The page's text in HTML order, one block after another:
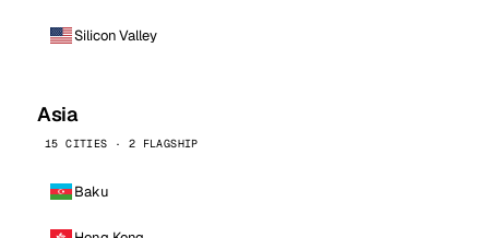
Silicon Valley
Asia
15 CITIES · 2 FLAGSHIP
Baku